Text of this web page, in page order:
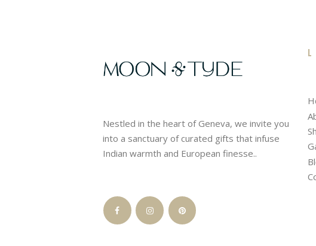
Nestled in the heart of Geneva, we invite you
into a sanctuary of curated gifts that infuse
Indian warmth and European finesse..